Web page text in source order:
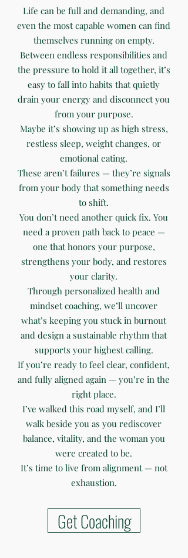
Life can be full and demanding, and
even the most capable women can find
themselves running on empty.
Between endless responsibilities and
the pressure to hold it all together, it’s
easy to fall into habits that quietly
drain your energy and disconnect you
from your purpose.
Maybe it’s showing up as high stress,
restless sleep, weight changes, or
emotional eating.
These aren’t failures — they’re signals
from your body that something needs
to shift.
You don’t need another quick fix. You
need a proven path back to peace —
one that honors your purpose,
strengthens your body, and restores
your clarity.
Through personalized health and
mindset coaching, we’ll uncover
what’s keeping you stuck in burnout
and design a sustainable rhythm that
supports your highest calling.
If you’re ready to feel clear, confident,
and fully aligned again — you’re in the
right place.
I’ve walked this road myself, and I’ll
walk beside you as you rediscover
balance, vitality, and the woman you
were created to be.
It’s time to live from alignment — not
exhaustion.
Get Coaching